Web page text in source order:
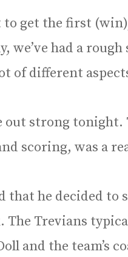
to get the first
we’ve had a
of different
out strong
scoring, was a
that he decided to
The Trevians
and the team’s